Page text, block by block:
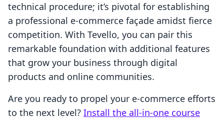
technical procedure; it’s pivotal for establishing
a professional e-commerce façade amidst fierce
competition. With Tevello, you can pair this
remarkable foundation with additional features
that grow your business through digital
products and online communities.
Are you ready to propel your e-commerce efforts
to the next level? Install the all-in-one course